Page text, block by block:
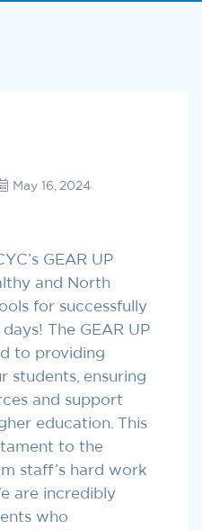
May 16, 2024
GEAR UP
and North
for successfully
The GEAR UP
to providing
students, ensuring
and support
education. This
to the
staff’s hard work
are incredibly
who